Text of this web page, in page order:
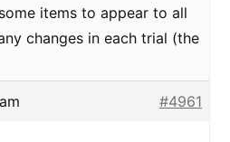
items to appear to all
changes in each trial (the
#4961